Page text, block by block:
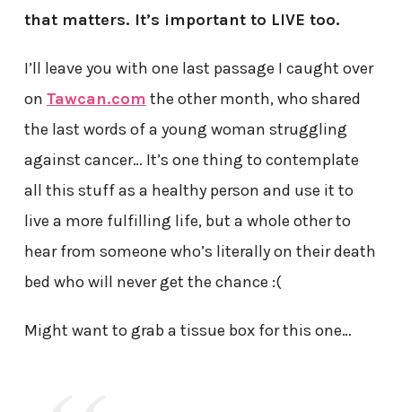
that matters. It’s important to LIVE too.
I’ll leave you with one last passage I caught over
on Tawcan.com the other month, who shared
the last words of a young woman struggling
against cancer… It’s one thing to contemplate
all this stuff as a healthy person and use it to
live a more fulfilling life, but a whole other to
hear from someone who’s literally on their death
bed who will never get the chance :(
Might want to grab a tissue box for this one…